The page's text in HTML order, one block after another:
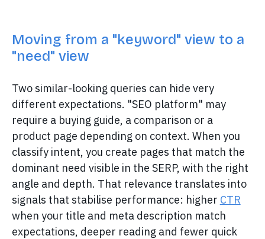
Moving from a "keyword" view to a
"need" view
Two similar-looking queries can hide very
different expectations. "SEO platform" may
require a buying guide, a comparison or a
product page depending on context. When you
classify intent, you create pages that match the
dominant need visible in the SERP, with the right
angle and depth. That relevance translates into
signals that stabilise performance: higher CTR
when your title and meta description match
expectations, deeper reading and fewer quick